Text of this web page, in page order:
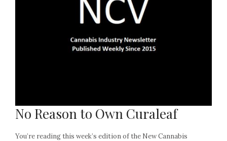
No Reason to Own Curaleaf
You’re reading this week’s edition of the New Cannabis